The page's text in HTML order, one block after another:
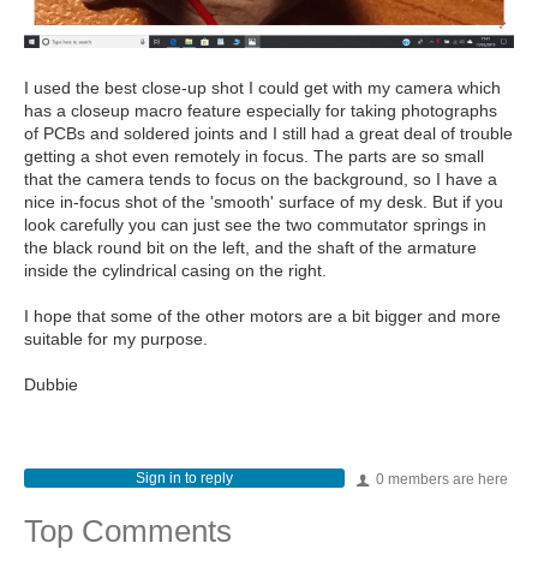
I used the best close-up shot I could get with my camera which
has a closeup macro feature especially for taking photographs
of PCBs and soldered joints and I still had a great deal of trouble
getting a shot even remotely in focus. The parts are so small
that the camera tends to focus on the background, so I have a
nice in-focus shot of the 'smooth' surface of my desk. But if you
look carefully you can just see the two commutator springs in
the black round bit on the left, and the shaft of the armature
inside the cylindrical casing on the right.
I hope that some of the other motors are a bit bigger and more
suitable for my purpose.
Dubbie
0 members are here
Sign in to reply
Top Comments